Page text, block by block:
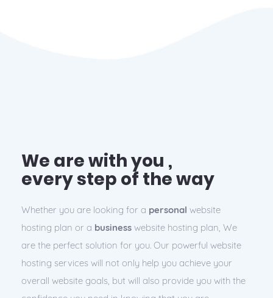
We are with you ,
every step of the way
Whether you are looking for a personal website
hosting plan or a business website hosting plan, We
are the perfect solution for you. Our powerful website
hosting services will not only help you achieve your
overall website goals, but will also provide you with the